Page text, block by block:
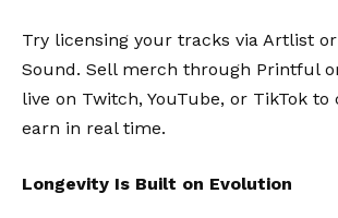
Try licensing your tracks via Artlist or
Sound. Sell merch through Printful
live on Twitch, YouTube, or TikTok to
earn in real time.
Longevity Is Built on Evolution